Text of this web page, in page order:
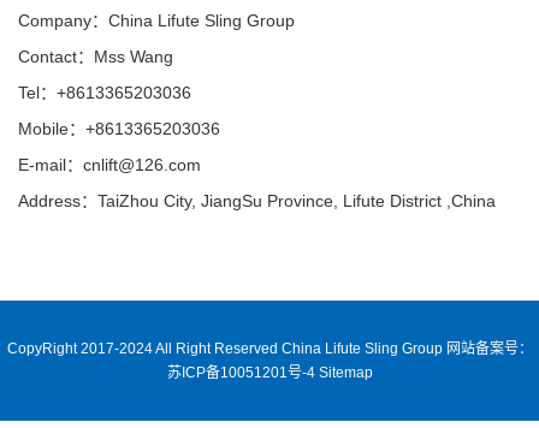
Company：China Lifute Sling Group
Contact：Mss Wang
Tel：+8613365203036
Mobile：+8613365203036
E-mail：cnlift@126.com
Address：TaiZhou City, JiangSu Province, Lifute District ,China
CopyRight 2017-2024 All Right Reserved China Lifute Sling Group 网站备案号：
苏ICP备10051201号-4 Sitemap